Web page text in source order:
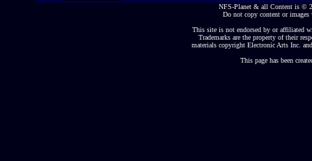
NFS-Planet & all Content is ©
Do not copy content or
This site is not endorsed by or affiliated
Trademarks are the property of their
materials copyright Electronic Arts Inc.
This page has been